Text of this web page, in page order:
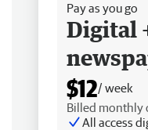
Pay as you go
Digital
$12/ week
Billed monthly
All access